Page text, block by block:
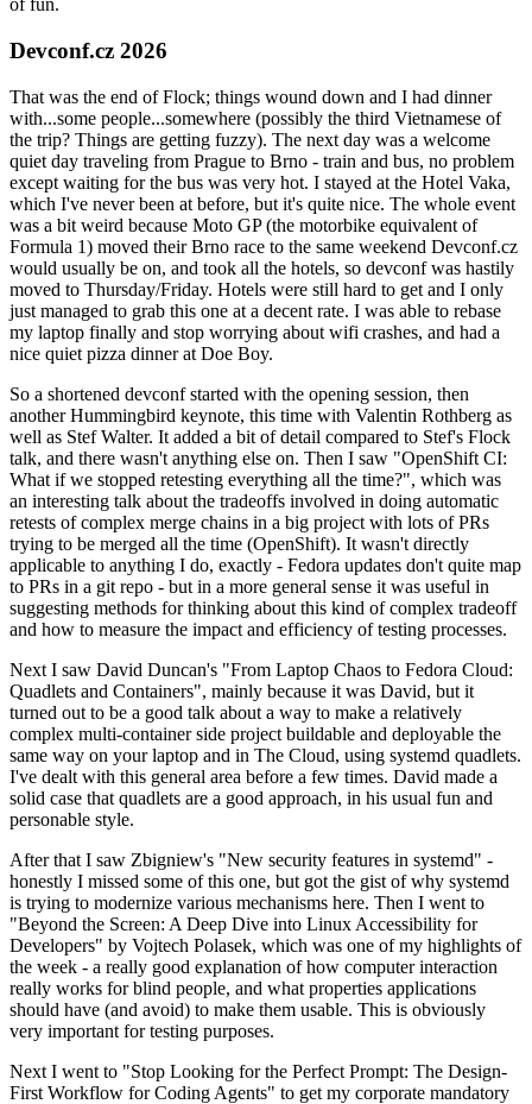
of fun.
Devconf.cz 2026
That was the end of Flock; things wound down and I had dinner
with...some people...somewhere (possibly the third Vietnamese of
the trip? Things are getting fuzzy). The next day was a welcome
quiet day traveling from Prague to Brno - train and bus, no problem
except waiting for the bus was very hot. I stayed at the Hotel Vaka,
which I've never been at before, but it's quite nice. The whole event
was a bit weird because Moto GP (the motorbike equivalent of
Formula 1) moved their Brno race to the same weekend Devconf.cz
would usually be on, and took all the hotels, so devconf was hastily
moved to Thursday/Friday. Hotels were still hard to get and I only
just managed to grab this one at a decent rate. I was able to rebase
my laptop finally and stop worrying about wifi crashes, and had a
nice quiet pizza dinner at Doe Boy.
So a shortened devconf started with the opening session, then
another Hummingbird keynote, this time with Valentin Rothberg as
well as Stef Walter. It added a bit of detail compared to Stef's Flock
talk, and there wasn't anything else on. Then I saw "OpenShift CI:
What if we stopped retesting everything all the time?", which was
an interesting talk about the tradeoffs involved in doing automatic
retests of complex merge chains in a big project with lots of PRs
trying to be merged all the time (OpenShift). It wasn't directly
applicable to anything I do, exactly - Fedora updates don't quite map
to PRs in a git repo - but in a more general sense it was useful in
suggesting methods for thinking about this kind of complex tradeoff
and how to measure the impact and efficiency of testing processes.
Next I saw David Duncan's "From Laptop Chaos to Fedora Cloud:
Quadlets and Containers", mainly because it was David, but it
turned out to be a good talk about a way to make a relatively
complex multi-container side project buildable and deployable the
same way on your laptop and in The Cloud, using systemd quadlets.
I've dealt with this general area before a few times. David made a
solid case that quadlets are a good approach, in his usual fun and
personable style.
After that I saw Zbigniew's "New security features in systemd" -
honestly I missed some of this one, but got the gist of why systemd
is trying to modernize various mechanisms here. Then I went to
"Beyond the Screen: A Deep Dive into Linux Accessibility for
Developers" by Vojtech Polasek, which was one of my highlights of
the week - a really good explanation of how computer interaction
really works for blind people, and what properties applications
should have (and avoid) to make them usable. This is obviously
very important for testing purposes.
Next I went to "Stop Looking for the Perfect Prompt: The Design-
First Workflow for Coding Agents" to get my corporate mandatory